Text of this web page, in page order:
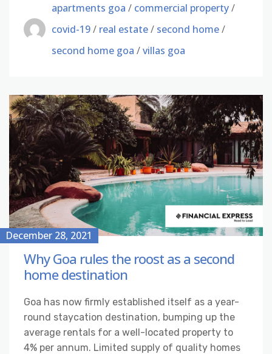
apartments goa / commercial property/
covid-19/ real estate/ second home/
second home goa /villas goa
December 28, 2021
Why Goa rules the roost as a second
home destination
Goa has now firmly established itself as a year-
round staycation destination, bumping up the
average rentals for a well-located property to
4% per annum. Limited supply of quality homes